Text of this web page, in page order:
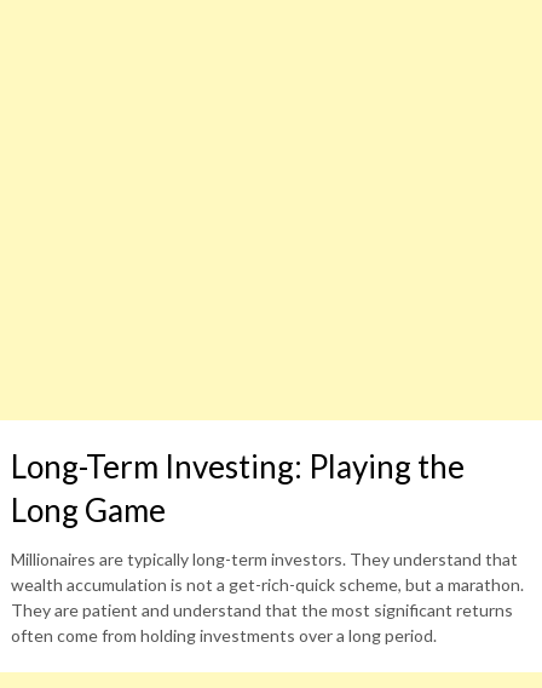
Long-Term Investing: Playing the
Long Game
Millionaires are typically long-term investors. They understand that
wealth accumulation is not a get-rich-quick scheme, but a marathon.
They are patient and understand that the most significant returns
often come from holding investments over a long period.